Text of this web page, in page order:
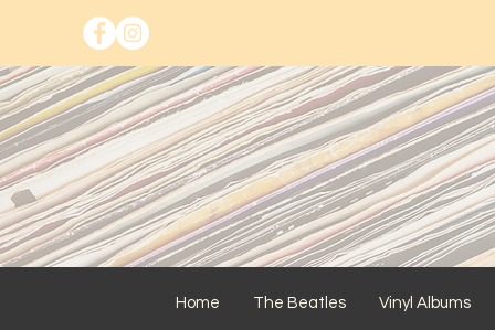
Home The Beatles Vinyl Albums